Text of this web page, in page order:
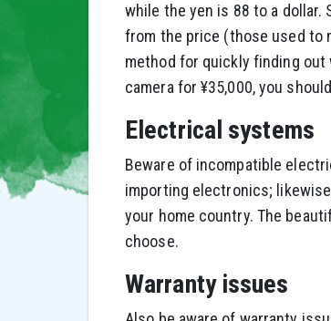
while the yen is 88 to a dollar.
from the price (those used to
method for quickly finding out
camera for ¥35,000, you
Electrical systems
Beware of incompatible
importing electronics;
your home country. The
choose.
Warranty issues